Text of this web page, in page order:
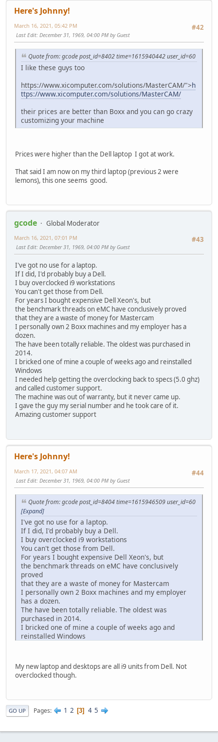
Here's Johnny!
#42
March 16, 2021, 05:42 PM
Last Edit: December 31, 1969, 04:00 PM by Guest
Quote from: gcode post_id=8402 time=1615940442 user_id=60
I like these guys too
https://www.xicomputer.com/solutions/MasterCAM/">h
ttps://www.xicomputer.com/solutions/MasterCAM/
their prices are better than Boxx and you can go crazy
customizing your machine
Prices were higher than the Dell laptop I got at work.
That said I am now on my third laptop (previous 2 were
lemons), this one seems good.
gcode
Global Moderator
#43
March 16, 2021, 07:01 PM
Last Edit: December 31, 1969, 04:00 PM by Guest
I've got no use for a laptop.
If I did, I'd probably buy a Dell.
I buy overclocked i9 workstations
You can't get those from Dell.
For years I bought expensive Dell Xeon's, but
the benchmark threads on eMC have conclusively proved
that they are a waste of money for Mastercam
I personally own 2 Boxx machines and my employer has a
dozen.
The have been totally reliable. The oldest was purchased in
2014.
I bricked one of mine a couple of weeks ago and reinstalled
Windows
I needed help getting the overclocking back to specs (5.0 ghz)
and called customer support.
The machine was out of warranty, but it never came up.
I gave the guy my serial number and he took care of it.
Amazing customer support
Here's Johnny!
#44
March 17, 2021, 04:07 AM
Last Edit: December 31, 1969, 04:00 PM by Guest
Quote from: gcode post_id=8404 time=1615946509 user_id=60
[Expand]
I've got no use for a laptop.
If I did, I'd probably buy a Dell.
I buy overclocked i9 workstations
You can't get those from Dell.
For years I bought expensive Dell Xeon's, but
the benchmark threads on eMC have conclusively
proved
that they are a waste of money for Mastercam
I personally own 2 Boxx machines and my employer
has a dozen.
The have been totally reliable. The oldest was
purchased in 2014.
I bricked one of mine a couple of weeks ago and
reinstalled Windows
The machine was out of warranty, but it never came
up.
I gave the guy my serial number and he took care of it.
My new laptop and desktops are all i9 units from Dell. Not
overclocked though.
GO UP Pages 1 2 3 4 5